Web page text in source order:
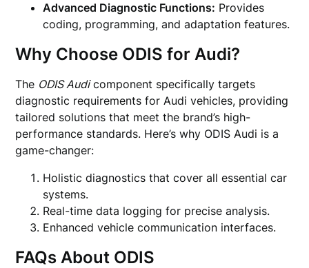
Advanced Diagnostic Functions: Provides
coding, programming, and adaptation features.
Why Choose ODIS for Audi?
The ODIS Audicomponent specifically targets
diagnostic requirements for Audi vehicles, providing
tailored solutions that meet the brand’s high-
performance standards. Here’s why ODIS Audi is a
game-changer:
Holistic diagnostics that cover all essential car
systems.
Real-time data logging for precise analysis.
Enhanced vehicle communication interfaces.
FAQs About ODIS